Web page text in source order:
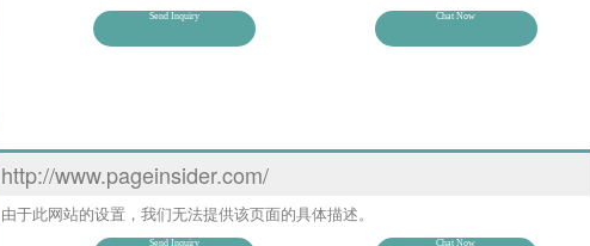
Chat Now
Send Inquiry
http://www.pageinsider.com/
由于此网站的设置，我们无法提供该页面的具体描述。
Chat Now
Send Inquiry